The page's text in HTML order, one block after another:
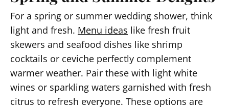
For a spring or summer wedding shower, think
light and fresh. Menu ideas like fresh fruit
skewers and seafood dishes like shrimp
cocktails or ceviche perfectly complement
warmer weather. Pair these with light white
wines or sparkling waters garnished with fresh
citrus to refresh everyone. These options are